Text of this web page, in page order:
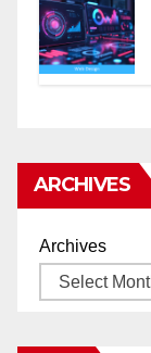
ARCHIVES
Archives